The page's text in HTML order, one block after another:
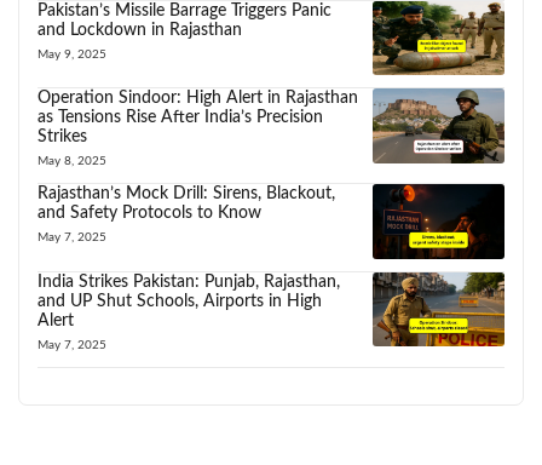
Pakistan’s Missile Barrage Triggers Panic
and Lockdown in Rajasthan
May 9, 2025
Operation Sindoor: High Alert in Rajasthan
as Tensions Rise After India’s Precision
Strikes
May 8, 2025
Rajasthan’s Mock Drill: Sirens, Blackout,
and Safety Protocols to Know
May 7, 2025
India Strikes Pakistan: Punjab, Rajasthan,
and UP Shut Schools, Airports in High
Alert
May 7, 2025